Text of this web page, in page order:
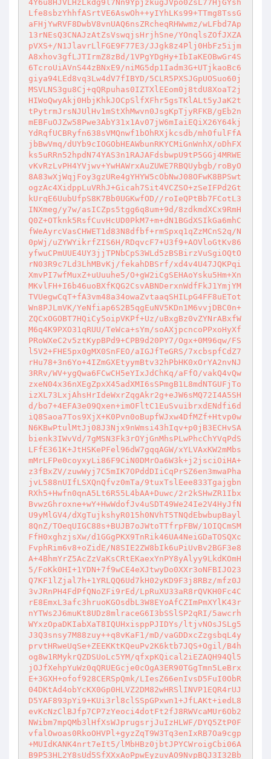
4Y6u8HJVLHzLkdg9l7Nn9YpjzkugJVpo0ZsL77HjGYsh
Lfe8sbzYhhfASrtVE6AswOh++yIYhLKs99+TTmg8TssG
aFHjYwRVF8DwbV8vnUAQ6nsZRcheqRHWwmz/wLFbd7Ap
13rNEsQ3CNAJzAtZsVswqjsHrjhSne/YOnqlsZOfJXZA
pVXS+/N1JlavrLlFGE9F77E3/JJgk8z4Plj0HbFz5ijm
A8xhov3gfLJTIrmZ8zBd/1VPgYDgHy+IbIaKEOBwGr4S
6TcroUiAVnS44zBNxE9/niMG5dp1Iadm3G+UTjkaoBc6
giya94LEd8vq3Lw4dV7fIBYD/5CLR5PXSJGpUOSuo60j
MSVLNS3gu8Cj+qQRpuhas0IZTXlEEom0j8tdU8XoaT2j
HIWoQwyAkj0HbjKhkJOCpSlfXFhr5gsTKlALt5yJaK2t
tPytrmJrsNJUlHv1mStXhMwvn0JsgKpTjyRFKB/gEb2n
mEBFuOJZw58Pwe3AbY31x1Av07jW6mIaiEQiX26Y64kj
YdRqfUCBRyfn638sVMQnwf1bOhRXjkcsdb/mh0fulFfA
jbBwVmq/dUYb9cIOGObHEAWbunRKYCMiGnWnhX/oDhFX
ks5uRRn52hpdN74YAS3n1RAJAFdsbwpU9tP5GGj4MRWE
vKvRzLvPH4YVjwv+YwHAWrxAuZUWE7RBQUybgb/roByO
8A83wXjWqjFoy3gzURe4gYHYW5cObNwJ08OFwK8BPSwt
ogzAc4XidppLuVRhJ+Gicah7Sit4VCZSO+zSeIFPd2Gt
kUrqE6UubUfpS8K7Bb0UGKwfOD//roIeQPtBb7FCotL3
INXmeg/y7w/asICZps5tgg6q8um+9d/8zdkmdXCx9RmH
Q0Z+OTknk5RsfCuvHcUD0PkM7+m+dN1BGdXSIkGa6mhC
fWeAyrcVasCHWET1d83N8dfbf+rmSpxq1qZzMCnS2q/N
0pWj/uZYWYikrfZIS6H/RDqvcF7+U3f9+AOVloGtKv86
yfwuCPmUUE4UY3jjTPNbCpS3WLd5zBSBirzVuSgiOQtO
rN03R9c7Ld3LhMBvKj/fekahDBSrf/xd4v4U47JQKPqi
XmvPI7wfMuxZ+uUuuhe5/O+gW2iCgSEHAoYsku5Hm+Xn
MKvlFH+I6b46uoBXfKQG2CsvABNDerxnWdfFkJ1YmjYM
TVUegwCqT+fA3vm48a34owaZvtaaqSHILpG4FF8uETot
Wn8PJLmVK/YeNfiap6S2B5qgEuNV5KDn1M6vvjDBC0n+
ZQCxOGOBT7HQiCy5oipVKPf+Uz/uBxgBz0vZYNrABxfW
M6q4K9PXO31qRUU/TeWca+sYm/soAXjpcncoPPxoHyXf
PRoWXeC2v5ztKypBPd9+CPB9d20PY7/Ogx+0M96qw/FS
l5V2+FHE5px0gMX0SnFEO/aIGJfTeGRS/7xcbspfCdZ7
rHu78+3n6Yo+4IZmGXEtyymBtv32hPbHK0xOrYA2nvNJ
3RRv/WV+ygQwa6FCwCH5eYIxJdChKq/aFfO/vakQ4vQw
zxeN04x36nXEgZpxX45adXMI6sSPmgB1L8mdNTGUFjTo
izXL73LxjAhsHrIdeWxrZqgAkr2g+eJW6sMQ72I4A5SH
d/bo7+4EFA3e09Qxen+imOFltC1EuSvuibrxdENdfi6d
iQ8Saoa7Tos9XjX+K0Pvn0oBupfWJxw4DfMZf+Htvp0w
N6KBwPtulMtJj08J3Njx9nWmsi43hIqv+p0jB3ECHvSA
bienk3IWvVd/7gMSN3Fk3rOYjGnMhsPLwPhcChYVqPdS
LFfE361K+JtHSKePFel96dW7gqqAGW/xYLVAxKW2mMbs
mMrLFPe0coyxyLi86F9CiN0DMrOa6W3k+j2jsciOiHA+
z3fBxZV/zuwWyj7C5mIK7OPddDIiCqPrSZ6en3mwaPha
jvL588nUIfLSXQnQfvz0mTa/9tuxTslEee833Tgajgbn
RXh5+Hwfn0qnA5Lt6R55L4bAA+Duwc/2r2kSHwZR1Ibx
BvwzGhroxne+wY+HwWdofJv4uSDT49We24Ie2V4HyJfN
U9yMlGV4/dXgTujkshyR015h0NVhT5TNQdEbwbupBayl
8QnZ/TOeqUIGC88s+BUJB7oJWtoTTfrpFBW/1OIQCmSM
FfH0xghzjsXw/d1GGgPKX9TnRik46UA4NeiGDaTOSQXc
FvphRim6v8+oZidE/N8SIE2ZW8bIk6uPiUvBv2BGF3e8
A+4BhmYrZ5AcZzVaKsCRtEKaexYnPY8yAlyy9LkdKOmH
5/FoKk0HI+1YDN+7f9wCE4eXJtwyDo0XXr3oNFBIJO23
Q7KF1lZjal7h+1YRLQQ6Ud7kH02yKD9F3j8RBz/mfz0J
3vJRnPH4FdPfQNoZFi9rEd/LpRuXU33aR8rQVKH0Fc4C
rE8EmxL3afc3hruoKGOsdbL3W8EYoAfCZImPmXYlK43r
nYTWs2J6muKt8UDz8mlraceG6I3bSSlSP2qRI/5awcrh
WYxzOpaDKIabXaT8IQUHxisppPJIDYs/ltjvNOsJSLg5
J3Q3snsy7M88zuy++q8vKaF1/mD/vaGDDxcZzgsbqL4y
prvtHRweUqSe+ZEEKKtKQeuPv2K6ktb7JQS+Ogil/B4h
og8w1RMykrQZDSUoLc5YM/qfxpKQical2iEZAQH94Ql5
jOJfXehpYuWz0qQRUEGcje0cOgA3ER90TGgTmn5LeBrx
E+3GXH+ofof928CERSpQmk/LIesZ66enIvsD5FuI0ObR
04DKtAd4obYcKX0Gp0HLVZ2DM82wHRSlINVP1EQR4rUJ
D5YAF893pYi9+KUi3rl8clSSpGPxwn1+JfLAKt+iedL8
evKcNzClBJfp7CP7zYeoci4dotFt2fJ8RWVcaMUr6Ob2
NWibm7mpQMb3lHfXsWJprugsrjJuIzHLWF/DYQ5ZtP0F
vfalOwoas0RkoOHVPl+gyzZqT9W3Tq3enIxRB7Oa9cgp
+MUIdKANK4nrt7eIt5/lMbHBz0jbtJPYCWroigCbi06A
B9P53HL2Y8sUd5SfXXxAoPpwEyzuvAO9NvpBQJ3I32Bb